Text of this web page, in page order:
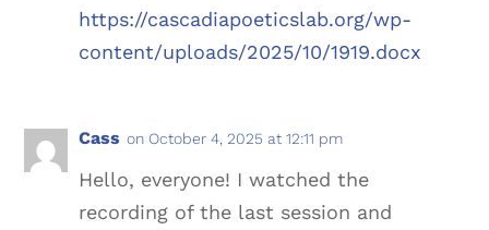
https://cascadiapoeticslab.org/wp-
content/uploads/2025/10/1919.docx
Cass on October 4, 2025 at 12:11 pm
Hello, everyone! I watched the
recording of the last session and